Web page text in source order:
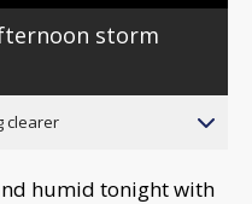
storm
clearer
humid tonight with